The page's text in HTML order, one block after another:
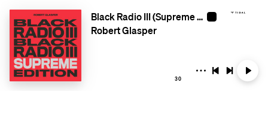
Black Radio III (Supreme Edition)
Robert Glasper
30